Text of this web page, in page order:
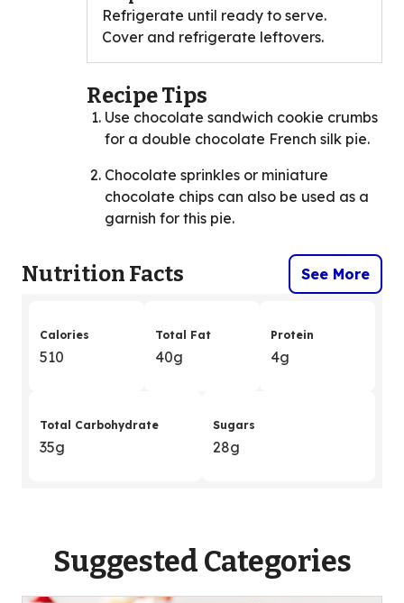
Refrigerate until ready to serve.
Cover and refrigerate leftovers.
Recipe Tips
Use chocolate sandwich cookie crumbs
for a double chocolate French silk pie.
Chocolate sprinkles or miniature
chocolate chips can also be used as a
garnish for this pie.
Nutrition Facts See More
Calories
510
Total Fat
40g
Protein
4g
Total Carbohydrate
35g
Sugars
28g
Suggested Categories